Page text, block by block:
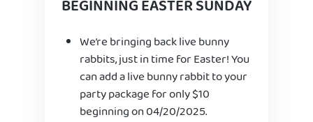
BEGINNING EASTER SUNDAY
We’re bringing back live bunny
rabbits, just in time for Easter! You
can add a live bunny rabbit to your
party package for only $10
beginning on 04/20/2025.